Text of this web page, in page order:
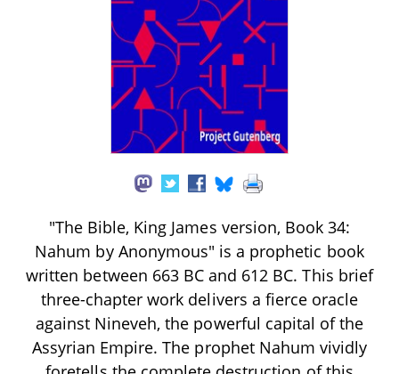
"The Bible, King James version, Book 34:
Nahum by Anonymous" is a prophetic book
written between 663 BC and 612 BC. This brief
three-chapter work delivers a fierce oracle
against Nineveh, the powerful capital of the
Assyrian Empire. The prophet Nahum vividly